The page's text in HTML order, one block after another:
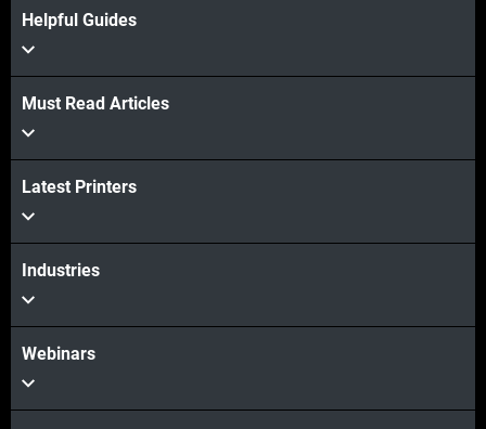
View more
View more
Helpful Guides
Must Read Articles
Latest Printers
Industries
Webinars